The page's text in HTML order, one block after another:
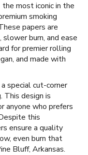
most iconic in the
smoking
papers are
burn, and ease
for premier rolling
and made with
special cut-corner
This design is
anyone who prefers
this
ensure a quality
even burn that
Bluff, Arkansas.